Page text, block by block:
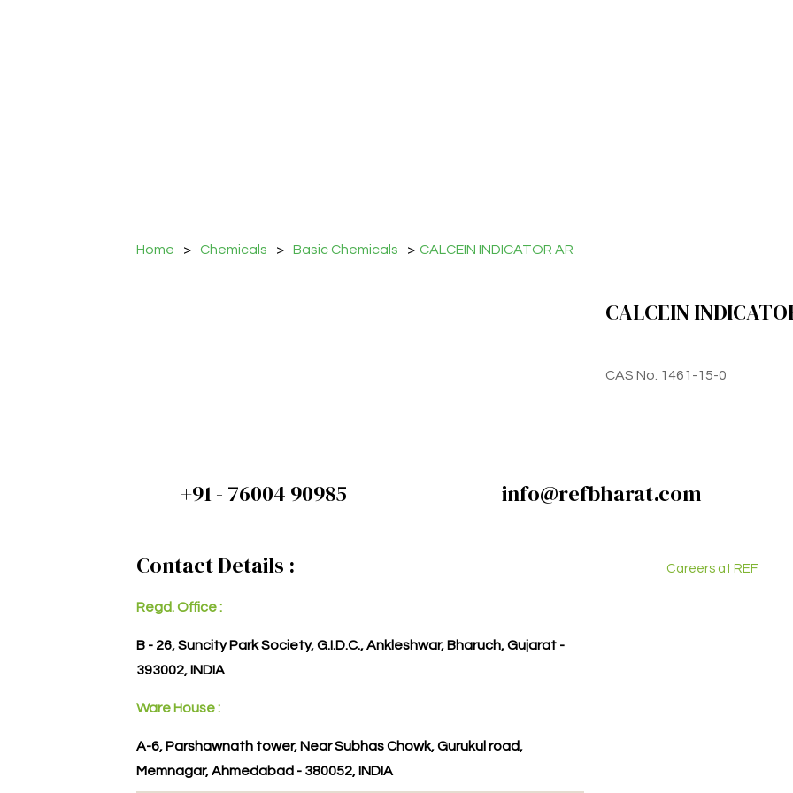
Home > Chemicals > Basic Chemicals > CALCEIN INDICATOR AR
CALCEIN
CAS No. 1461-15-0
+91 - 76004 90985 info@refbharat.com
Contact Details :
Regd. Office :
B - 26, Suncity Park Society, G.I.D.C., Ankleshwar, Bharuch, Gujarat -
393002, INDIA
Ware House :
A-6, Parshawnath tower, Near Subhas Chowk, Gurukul road,
Memnagar, Ahmedabad - 380052, INDIA
Careers at REF